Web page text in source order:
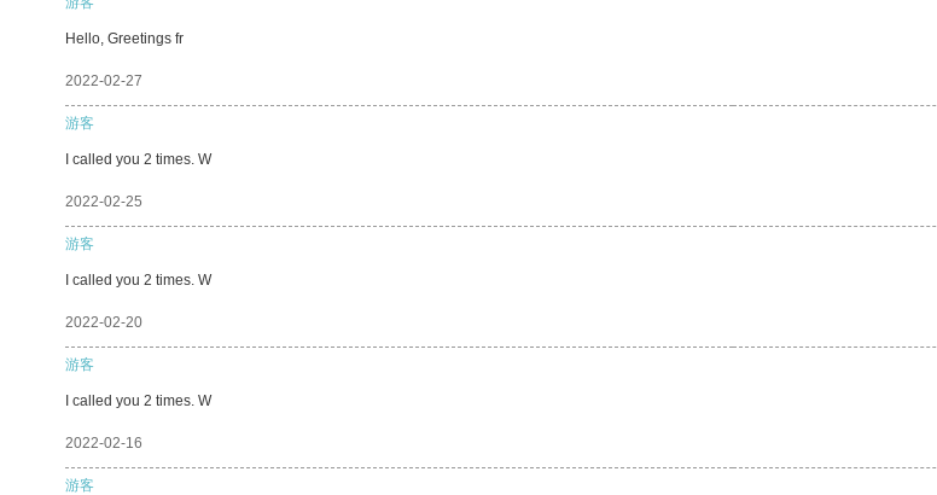
Hello, Greetings fr
2022-02-27
游客
I called you 2 times. W
2022-02-25
游客
I called you 2 times. W
2022-02-20
游客
I called you 2 times. W
2022-02-16
游客